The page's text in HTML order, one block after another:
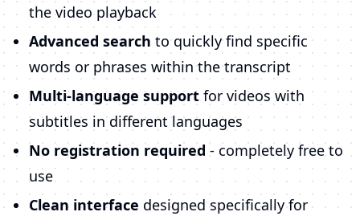
the video playback
Advanced search to quickly find specific
words or phrases within the transcript
Multi-language support for videos with
subtitles in different languages
No registration required - completely free to
use
Clean interface designed specifically for